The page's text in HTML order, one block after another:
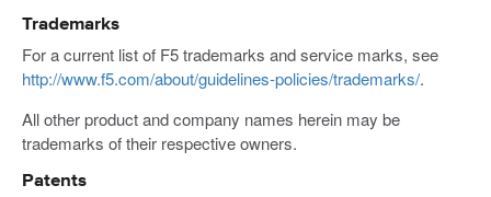
Trademarks
For a current list of F5 trademarks and service marks, see
http://www.f5.com/about/guidelines-policies/trademarks/.
All other product and company names herein may be
trademarks of their respective owners.
Patents